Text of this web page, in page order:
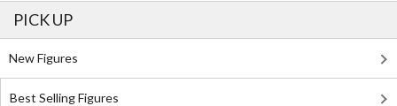
PICK UP
New Figures
Best Selling Figures